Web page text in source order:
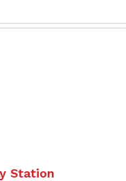
Station